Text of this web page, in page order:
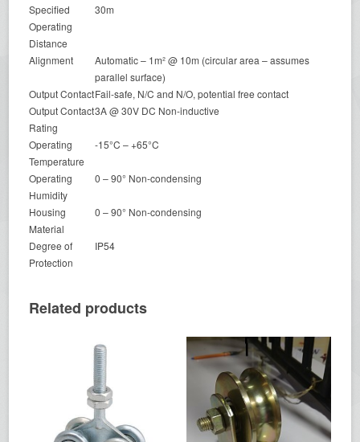
Specified
Operating
Distance
30m
Alignment
Automatic – 1m² @ 10m (circular area – assumes
parallel surface)
Output ContactFail-safe, N/C and N/O, potential free contact
Output Contact
Rating
3A @ 30V DC Non-inductive
Operating
Temperature
-15°C – +65°C
Operating
Humidity
0 – 90° Non-condensing
Housing
Material
0 – 90° Non-condensing
Degree of
Protection
IP54
Related products